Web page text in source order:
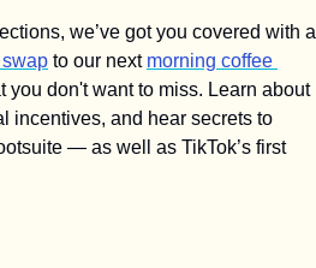
we’ve got you covered with a
to our next morning coffee
in Burnaby. We also have #VTJTalks panels coming up that you don't want to miss. Learn about
— as well as TikTok’s first